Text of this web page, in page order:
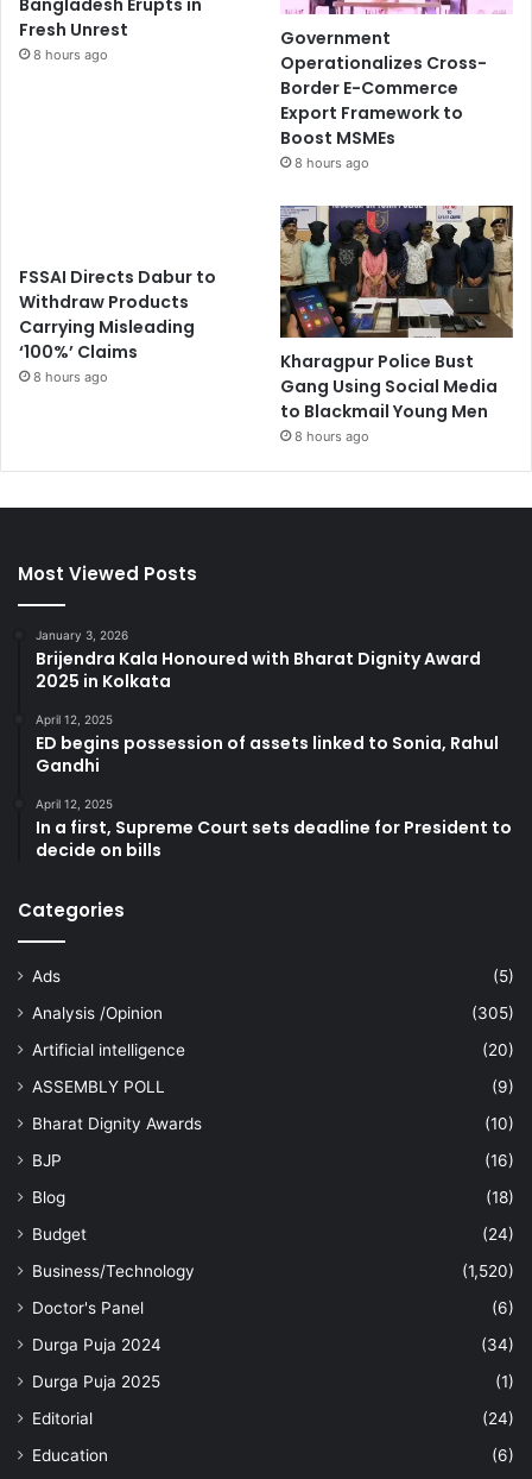
Bangladesh Erupts in
Fresh Unrest
8 hours ago
Government
Operationalizes Cross-
Border E-Commerce
Export Framework to
Boost MSMEs
8 hours ago
FSSAI Directs Dabur to
Withdraw Products
Carrying Misleading
‘100%’ Claims
8 hours ago
Kharagpur Police Bust
Gang Using Social Media
to Blackmail Young Men
8 hours ago
Most Viewed Posts
January 3, 2026
Brijendra Kala Honoured with Bharat Dignity Award
2025 in Kolkata
April 12, 2025
ED begins possession of assets linked to Sonia, Rahul
Gandhi
April 12, 2025
In a first, Supreme Court sets deadline for President to
decide on bills
Categories
Ads
(5)
Analysis /Opinion
(305)
Artificial intelligence
(20)
ASSEMBLY POLL
(9)
Bharat Dignity Awards
(10)
BJP
(16)
Blog
(18)
Budget
(24)
Business/Technology
(1,520)
Doctor's Panel
(6)
Durga Puja 2024
(34)
Durga Puja 2025
(1)
Editorial
(24)
Education
(6)